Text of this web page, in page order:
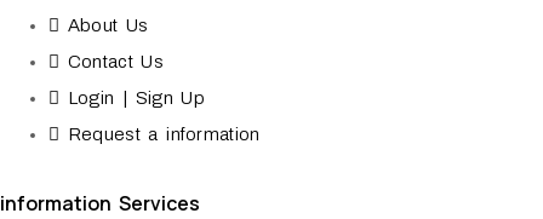
About Us
Contact Us
Login | Sign Up
Request a information
information Services